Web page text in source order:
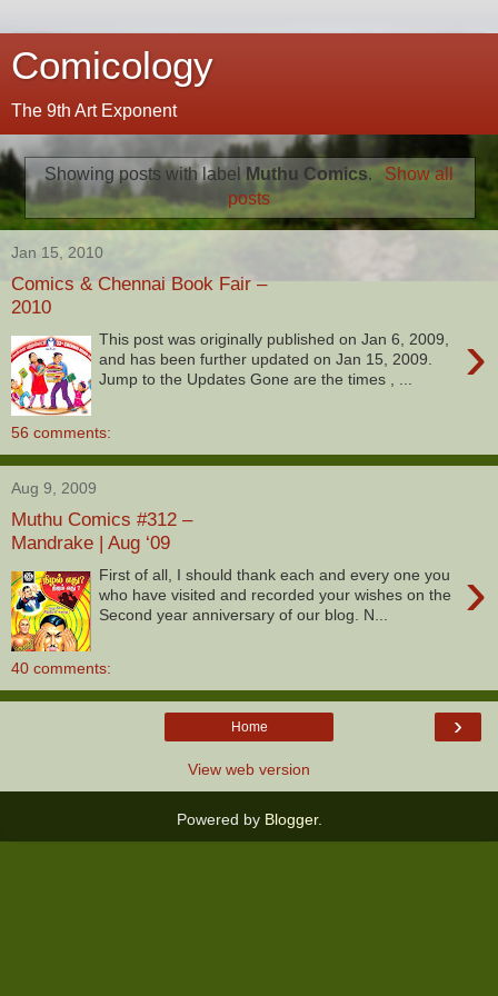
Comicology
The 9th Art Exponent
Showing posts with label Muthu Comics.
Show all
posts
Jan 15, 2010
Comics & Chennai Book Fair –
2010
›
This post was originally published on Jan 6, 2009,
and has been further updated on Jan 15, 2009.
Jump to the Updates Gone are the times , ...
56 comments:
Aug 9, 2009
Muthu Comics #312 –
Mandrake | Aug ‘09
›
First of all, I should thank each and every one you
who have visited and recorded your wishes on the
Second year anniversary of our blog. N...
40 comments:
›
Home
View web version
Powered by Blogger.